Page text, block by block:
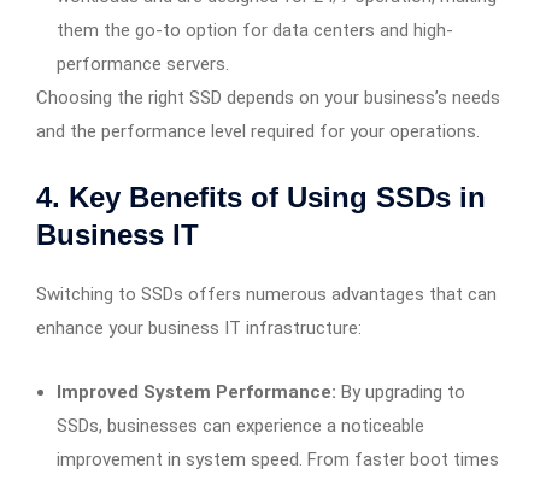
them the go-to option for data centers and high-
performance servers.
Choosing the right SSD depends on your business’s needs
and the performance level required for your operations.
4. Key Benefits of Using SSDs in
Business IT
Switching to SSDs offers numerous advantages that can
enhance your business IT infrastructure:
Improved System Performance: By upgrading to
SSDs, businesses can experience a noticeable
improvement in system speed. From faster boot times